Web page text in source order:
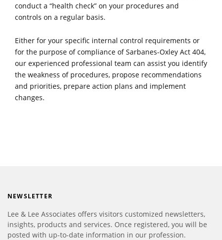
conduct a “health check” on your procedures and
controls on a regular basis.
Either for your specific internal control requirements or
for the purpose of compliance of Sarbanes-Oxley Act 404,
our experienced professional team can assist you identify
the weakness of procedures, propose recommendations
and priorities, prepare action plans and implement
changes.
NEWSLETTER
Lee & Lee Associates offers visitors customized newsletters,
insights, products and services. Once registered, you will be
posted with up-to-date information in our profession.